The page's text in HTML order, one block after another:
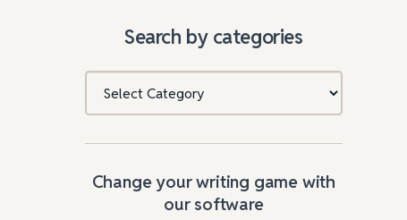
Search by categories
Categories
Change your writing game with
our software